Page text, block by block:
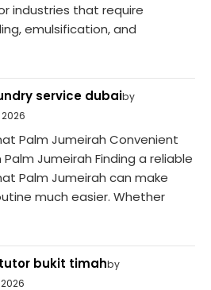
industries that require
emulsification, and
service dubaiby
Palm Jumeirah Convenient
Palm Jumeirah Finding a reliable
Palm Jumeirah can make
much easier. Whether
bukit timahby